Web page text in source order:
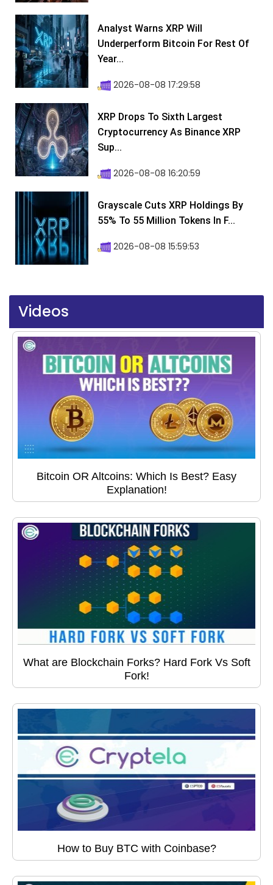
Analyst Warns XRP Will
Underperform Bitcoin For Rest Of
Year...
2026-08-08 17:29:58
XRP Drops To Sixth Largest
Cryptocurrency As Binance XRP
Sup...
2026-08-08 16:20:59
Grayscale Cuts XRP Holdings By
55% To 55 Million Tokens In F...
2026-08-08 15:59:53
Videos
Bitcoin OR Altcoins: Which Is Best? Easy
Explanation!
What are Blockchain Forks? Hard Fork Vs Soft
Fork!
How to Buy BTC with Coinbase?